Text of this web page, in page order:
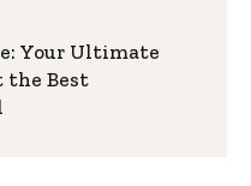
Your Ultimate
the Best